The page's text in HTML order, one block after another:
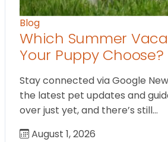
Blog
Which Summer
Your Puppy Choose?
Stay connected via Google
the latest pet updates and
over just yet, and there’s still…
August 1, 2026